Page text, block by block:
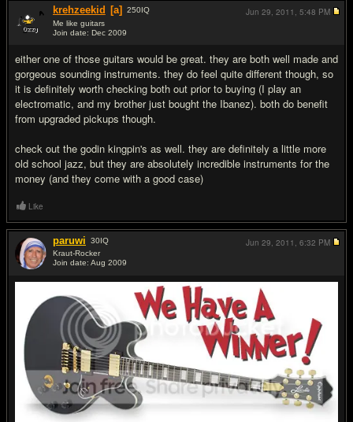
krehzeekid [a] 250IQ
Me like guitars
Join date: Dec 2009
either one of those guitars would be great. they are both well made and
gorgeous sounding instruments. they do feel quite different though, so
it is definitely worth checking both out prior to buying (I play an
electromatic, and my brother just bought the Ibanez). both do benefit
from upgraded pickups though.
check out the godin kingpin's as well. they are definitely a little more
old school jazz, but they are absolutely incredible instruments for the
money (and they come with a good case)
Jun 29, 2011, 5:48 PM
Like
paruwi 30IQ
Kraut-Rocker
Join date: Aug 2009
Jun 29, 2011, 6:32 PM